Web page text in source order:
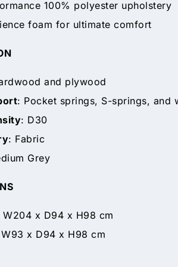
100% polyester upholstery
foam for ultimate comfort
and plywood
: Pocket springs, S-springs, and
: D30
: Fabric
Grey
W204 x D94 x H98 cm
x D94 x H98 cm